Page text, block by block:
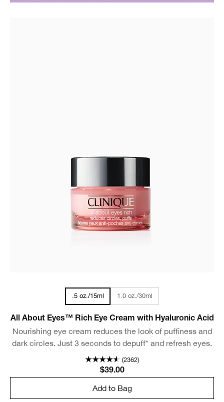
.5 oz./15ml 1.0 oz./30ml
All About Eyes™ Rich Eye Cream with Hyaluronic Acid
Nourishing eye cream reduces the look of puffiness and
dark circles. Just 3 seconds to depuff* and refresh eyes.
(2362)
$39.00
Add to Bag